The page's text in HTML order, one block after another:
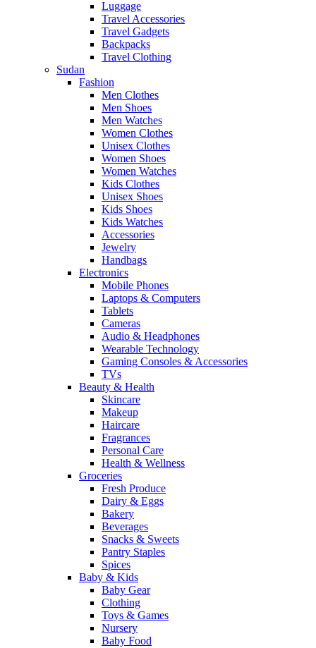
Luggage
Travel Accessories
Travel Gadgets
Backpacks
Travel Clothing
Sudan
Fashion
Men Clothes
Men Shoes
Men Watches
Women Clothes
Unisex Clothes
Women Shoes
Women Watches
Kids Clothes
Unisex Shoes
Kids Shoes
Kids Watches
Accessories
Jewelry
Handbags
Electronics
Mobile Phones
Laptops & Computers
Tablets
Cameras
Audio & Headphones
Wearable Technology
Gaming Consoles & Accessories
TVs
Beauty & Health
Skincare
Makeup
Haircare
Fragrances
Personal Care
Health & Wellness
Groceries
Fresh Produce
Dairy & Eggs
Bakery
Beverages
Snacks & Sweets
Pantry Staples
Spices
Baby & Kids
Baby Gear
Clothing
Toys & Games
Nursery
Baby Food